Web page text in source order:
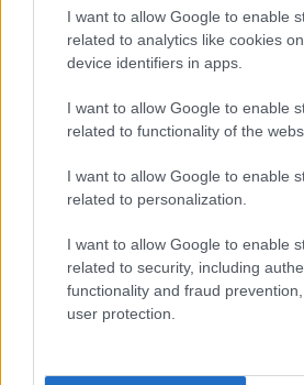
I want to allow Google to enable
related to analytics like cookies
device identifiers in apps.
I want to allow Google to enable
related to functionality of the
I want to allow Google to enable
related to personalization.
I want to allow Google to enable
related to security, including
functionality and fraud
user protection.
ITALIA
Casa Magazine
Donne Magazine
Milano Notizie
Notizie.it
Offerte Shopping